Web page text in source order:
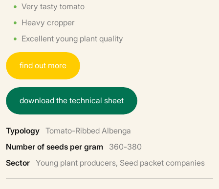
Very tasty tomato
Heavy cropper
Excellent young plant quality
findout more
downloadthetechnical sheet
Typology Tomato-Ribbed Albenga
Number of seeds per gram 360-380
Sector Young plant producers, Seed packet companies